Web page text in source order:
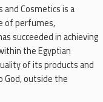
Cosmetics is a
of perfumes,
succeeded in achieving
the Egyptian
of its products and
God, outside the